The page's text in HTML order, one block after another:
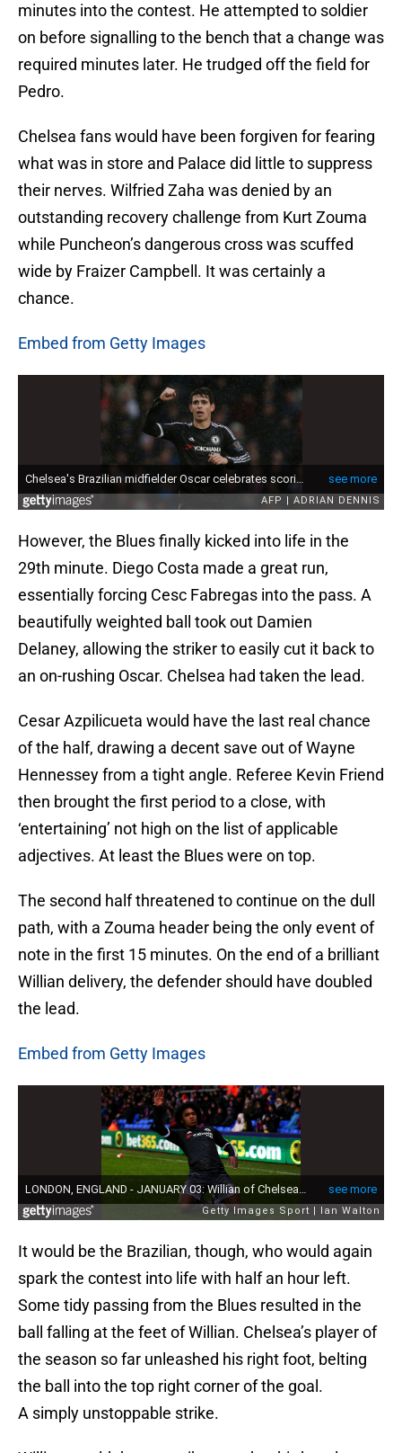
minutes into the contest. He attempted to soldier
on before signalling to the bench that a change was
required minutes later. He trudged off the field for
Pedro.
Chelsea fans would have been forgiven for fearing
what was in store and Palace did little to suppress
their nerves. Wilfried Zaha was denied by an
outstanding recovery challenge from Kurt Zouma
while Puncheon’s dangerous cross was scuffed
wide by Fraizer Campbell. It was certainly a
chance.
Embed from Getty Images
However, the Blues finally kicked into life in the
29th minute. Diego Costa made a great run,
essentially forcing Cesc Fabregas into the pass. A
beautifully weighted ball took out Damien
Delaney, allowing the striker to easily cut it back to
an on-rushing Oscar. Chelsea had taken the lead.
Cesar Azpilicueta would have the last real chance
of the half, drawing a decent save out of Wayne
Hennessey from a tight angle. Referee Kevin Friend
then brought the first period to a close, with
‘entertaining’ not high on the list of applicable
adjectives. At least the Blues were on top.
The second half threatened to continue on the dull
path, with a Zouma header being the only event of
note in the first 15 minutes. On the end of a brilliant
Willian delivery, the defender should have doubled
the lead.
Embed from Getty Images
It would be the Brazilian, though, who would again
spark the contest into life with half an hour left.
Some tidy passing from the Blues resulted in the
ball falling at the feet of Willian. Chelsea’s player of
the season so far unleashed his right foot, belting
the ball into the top right corner of the goal.
A simply unstoppable strike.